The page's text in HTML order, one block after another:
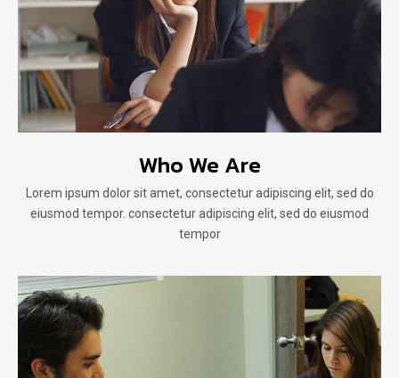
Who We Are
Lorem ipsum dolor sit amet, consectetur adipiscing elit, sed do
eiusmod tempor. consectetur adipiscing elit, sed do eiusmod
tempor